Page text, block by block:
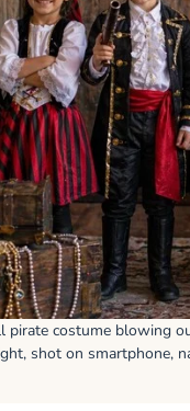
pirate costume blowing
shot on smartphone,